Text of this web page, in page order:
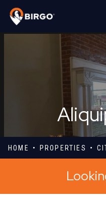
HOME PROPERTIES